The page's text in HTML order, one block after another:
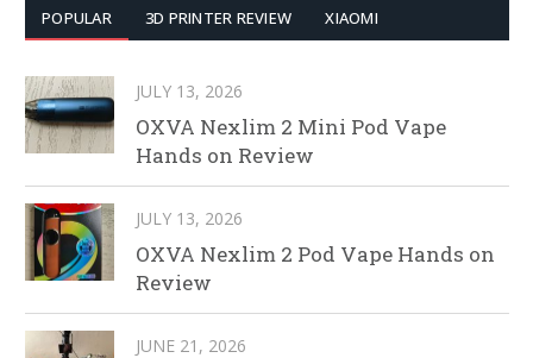
POPULAR 3D PRINTER REVIEW XIAOMI
JULY 13, 2026
OXVA Nexlim 2 Mini Pod Vape
Hands on Review
JULY 13, 2026
OXVA Nexlim 2 Pod Vape Hands on
Review
JUNE 21, 2026